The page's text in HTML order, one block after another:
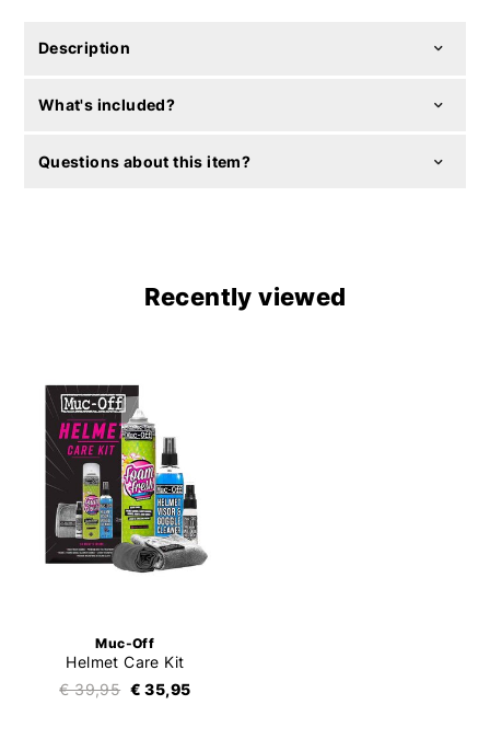
Description
What's included?
Questions about this item?
Recently viewed
Muc-Off
Helmet Care Kit
€ 39,95 € 35,95